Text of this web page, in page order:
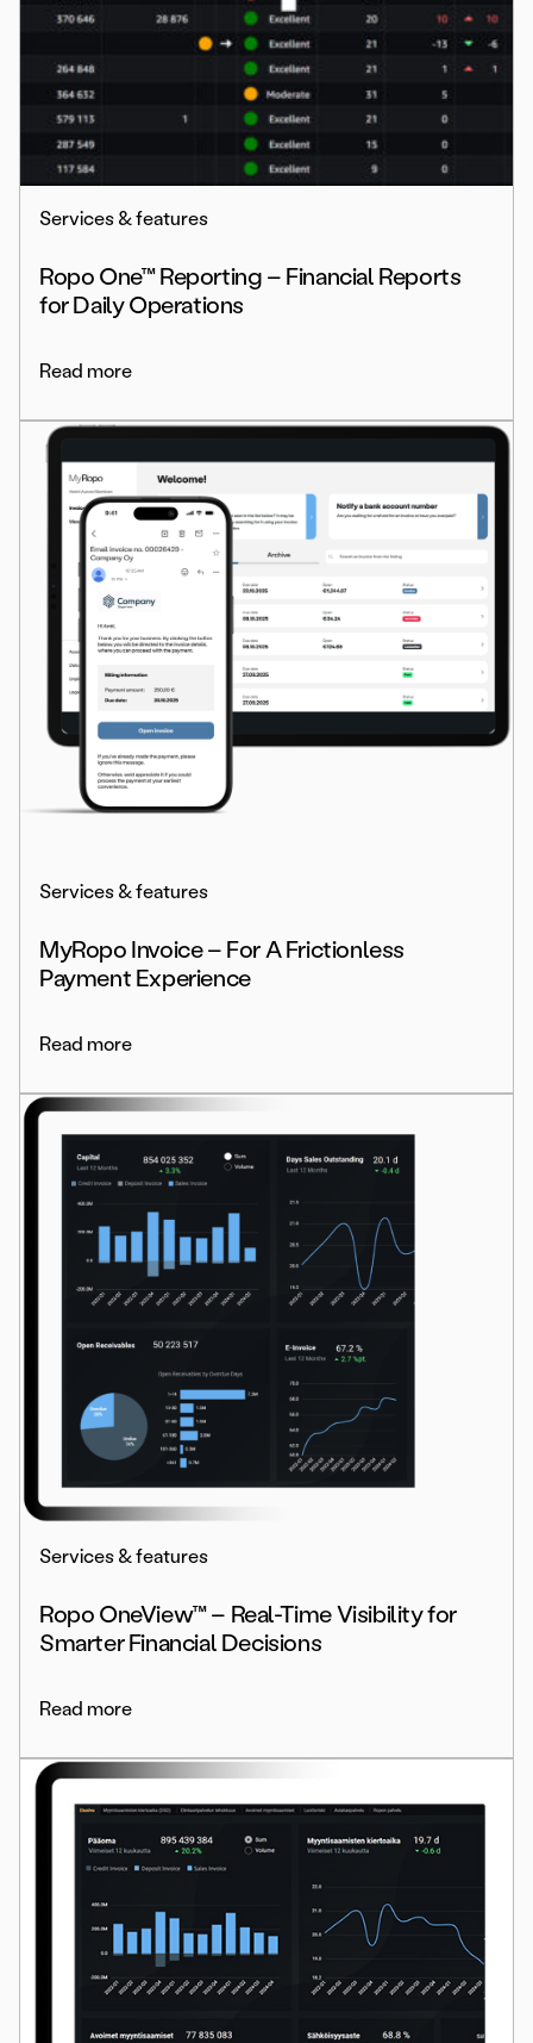
Services & features
Ropo One™ Reporting – Financial Reports
for Daily Operations
Read more
Services & features
MyRopo Invoice – For A Frictionless
Payment Experience
Read more
Services & features
Ropo OneView™ – Real-Time Visibility for
Smarter Financial Decisions
Read more